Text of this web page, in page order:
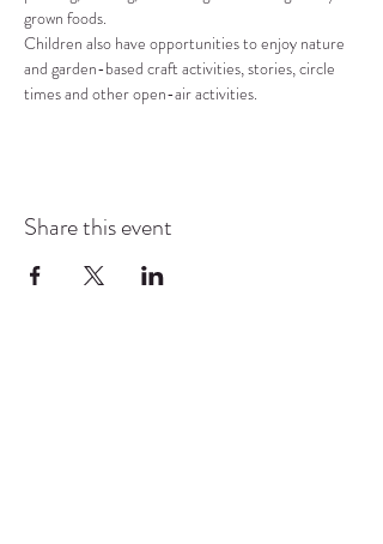
grown foods.
Children also have opportunities to enjoy nature
and garden-based craft activities, stories, circle
times and other open-air activities.
Share this event